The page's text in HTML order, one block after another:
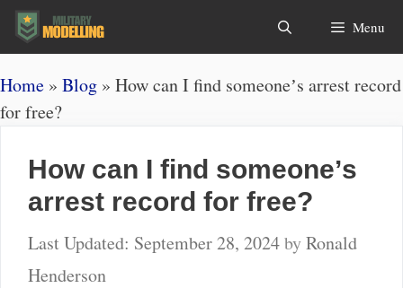
Skip
Search Menu
Home » Blog » How can I find someoneʼs arrest record
for free?
How can I find someoneʼs
arrest record for free?
September 28, 2024byRonald
Henderson